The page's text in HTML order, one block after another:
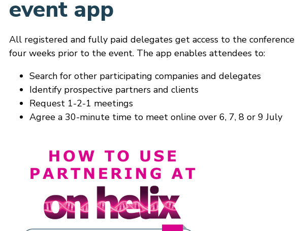
event app
All registered and fully paid delegates get access to the
four weeks prior to the event. The app enables attendees to:
Search for other participating companies and delegates
Identify prospective partners and clients
Request 1-2-1 meetings
Agree a 30-minute time to meet online over 6, 7, 8 or 9 July